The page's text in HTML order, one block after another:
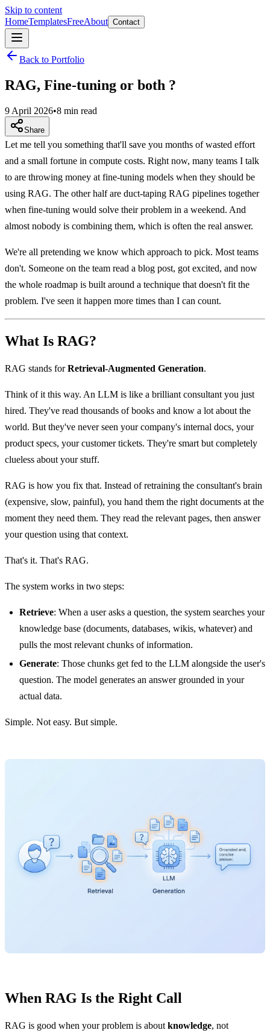
Skip to content
HomeTemplatesFreeAbout Contact
Back to Portfolio
RAG, Fine-tuning or both ?
9 April 2026•8 min read
Share
Let me tell you something that'll save you months of wasted effort
and a small fortune in compute costs. Right now, many teams I talk
to are throwing money at fine-tuning models when they should be
using RAG. The other half are duct-taping RAG pipelines together
when fine-tuning would solve their problem in a weekend. And
almost nobody is combining them, which is often the real answer.
We're all pretending we know which approach to pick. Most teams
don't. Someone on the team read a blog post, got excited, and now
the whole roadmap is built around a technique that doesn't fit the
problem. I've seen it happen more times than I can count.
What Is RAG?
RAG stands forRetrieval-Augmented Generation.
Think of it this way. An LLM is like a brilliant consultant you just
hired. They've read thousands of books and know a lot about the
world. But they've never seen your company's internal docs, your
product specs, your customer tickets. They're smart but completely
clueless about your stuff.
RAG is how you fix that. Instead of retraining the consultant's brain
(expensive, slow, painful), you hand them the right documents at the
moment they need them. They read the relevant pages, then answer
your question using that context.
That's it. That's RAG.
The system works in two steps:
Retrieve: When a user asks a question, the system searches your
knowledge base (documents, databases, wikis, whatever) and
pulls the most relevant chunks of information.
Generate: Those chunks get fed to the LLM alongside the user's
question. The model generates an answer grounded in your
actual data.
Simple. Not easy. But simple.
When RAG Is the Right Call
RAG is good when your problem is about knowledge, not